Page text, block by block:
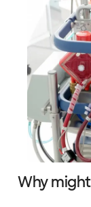
Why